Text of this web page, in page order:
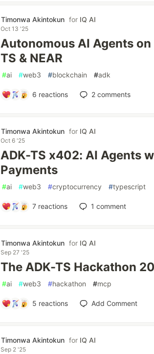
Timonwa Akintokun for IQ AI
Oct 13 '25
Autonomous AI Agents
TS & NEAR
#ai #web3 #blockchain #adk
6 reactions 2comments
Timonwa Akintokun for IQ AI
Oct 6 '25
ADK-TS x402: AI Agents
Payments
#ai #web3 #cryptocurrency #typescript
7reactions 1 comment
Timonwa Akintokun for IQ AI
Sep 27 '25
The ADK-TS Hackathon
#ai #web3 #hackathon #mcp
5 reactions Add Comment
Timonwa Akintokun for IQ AI
Sep 2 '25